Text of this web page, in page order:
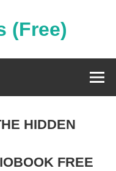
(Free)
HIDDEN
FREE